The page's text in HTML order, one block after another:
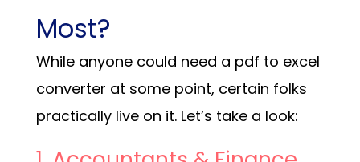
Most?
While anyone could need a pdf to excel
converter at some point, certain folks
practically live on it. Let’s take a look: